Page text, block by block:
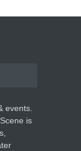
events.
is